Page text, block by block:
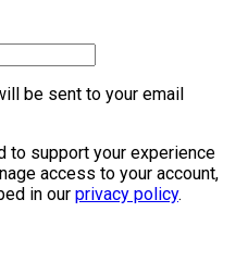
be sent to your email
to support your experience
access to your account,
in our privacy policy.